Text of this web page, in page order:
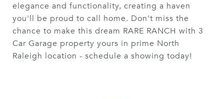
elegance and functionality, creating a haven
you'll be proud to call home. Don't miss the
chance to make this dream RARE RANCH with 3
Car Garage property yours in prime North
Raleigh location - schedule a showing today!